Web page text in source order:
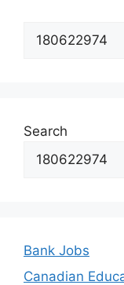
for:
Search
Bank Jobs
Canadian